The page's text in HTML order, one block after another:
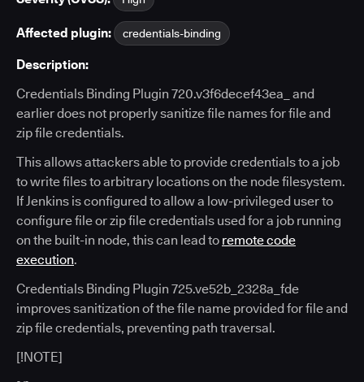
Affected plugin: credentials-binding
Description:
Credentials Binding Plugin 720.v3f6decef43ea_ and
earlier does not properly sanitize file names for file and
zip file credentials.
This allows attackers able to provide credentials to a job
to write files to arbitrary locations on the node filesystem.
If Jenkins is configured to allow a low-privileged user to
configure file or zip file credentials used for a job running
on the built-in node, this can lead to remote code
execution.
Credentials Binding Plugin 725.ve52b_2328a_fde
improves sanitization of the file name provided for file and
zip file credentials, preventing path traversal.
[!NOTE]